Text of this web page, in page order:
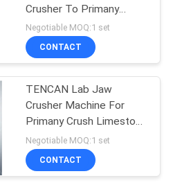
Crusher To Primany
Crush Pyrite Stone
Sample
Negotiable MOQ:1 set
CONTACT
TENCAN Lab Jaw
Crusher Machine For
Primany Crush Limestone
Ore Sample
Negotiable MOQ:1 set
CONTACT